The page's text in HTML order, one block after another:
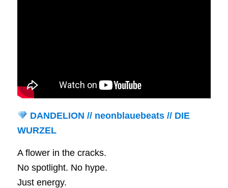
DANDELION // neonblauebeats // DIE
WURZEL
A flower in the cracks.
No spotlight. No hype.
Just energy.